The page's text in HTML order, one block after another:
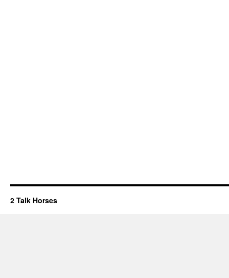
2 Talk Horses